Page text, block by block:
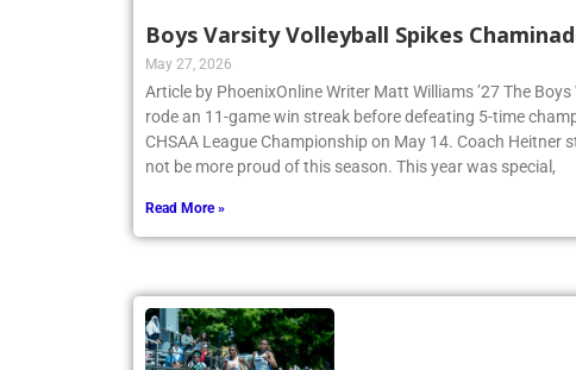
Boys Varsity Volleyball Spikes
May 27, 2026
Article by PhoenixOnline Writer Matt Williams ’27 The
rode an 11-game win streak before defeating 5-time
CHSAA League Championship on May 14. Coach Heitner
not be more proud of this season. This year was special,
Read More »